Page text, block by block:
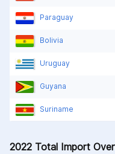
Paraguay
Bolivia
Uruguay
Guyana
Suriname
2022 Total Import